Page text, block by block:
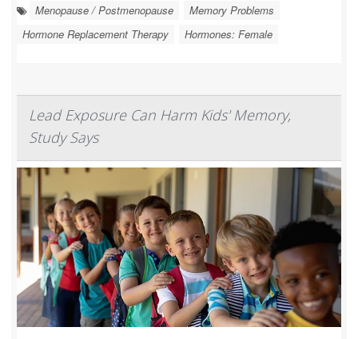
Menopause / Postmenopause
Memory Problems
Hormone Replacement Therapy
Hormones: Female
Lead Exposure Can Harm Kids' Memory,
Study Says